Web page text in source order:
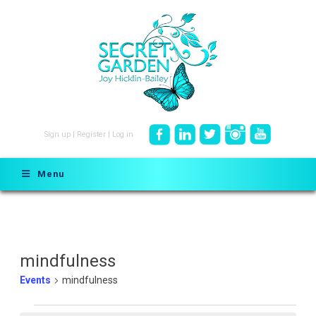
Sign up Register Log in
Menu
mindfulness
Events mindfulness